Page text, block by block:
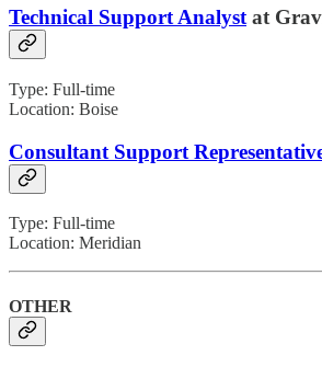
Technical Support Analyst at
Type: Full-time
Location: Boise
Consultant Support
Type: Full-time
Location: Meridian
OTHER